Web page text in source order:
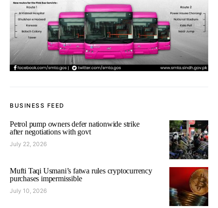
BUSINESS FEED
Petrol pump owners defer nationwide strike
after negotiations with govt
July 22, 2026
Mufti Taqi Usmani’s fatwa rules cryptocurrency
purchases impermissible
July 10, 2026